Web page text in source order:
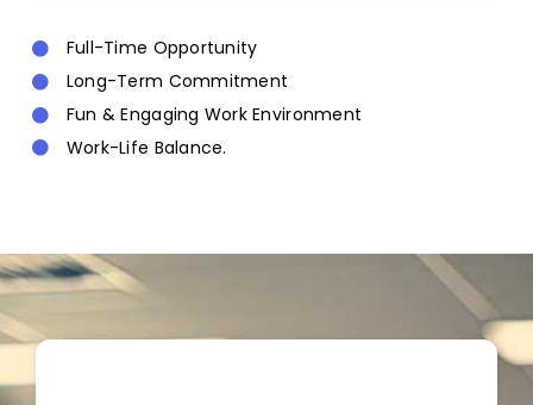
Full-Time Opportunity
Long-Term Commitment
Fun & Engaging Work Environment
Work-Life Balance.